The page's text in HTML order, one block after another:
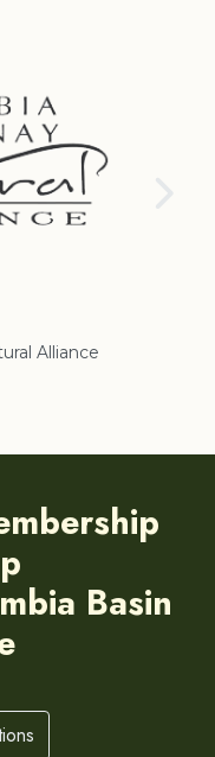
Alliance
Basin